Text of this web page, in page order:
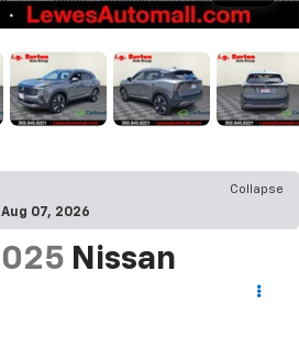
Collapse
07, 2026
Nissan